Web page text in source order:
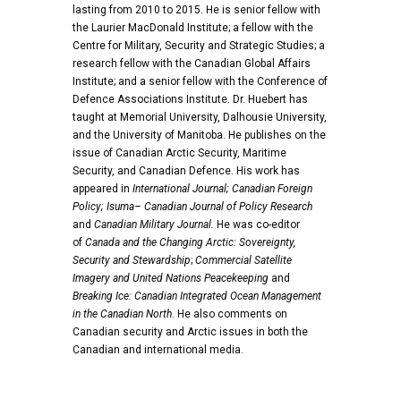
lasting from 2010 to 2015. He is senior fellow with
the Laurier MacDonald Institute; a fellow with the
Centre for Military, Security and Strategic Studies; a
research fellow with the Canadian Global Affairs
Institute; and a senior fellow with the Conference of
Defence Associations Institute. Dr. Huebert has
taught at Memorial University, Dalhousie University,
and the University of Manitoba. He publishes on the
issue of Canadian Arctic Security, Maritime
Security, and Canadian Defence. His work has
appeared in International Journal; Canadian Foreign
Policy; Isuma– Canadian Journal of Policy Research
and Canadian Military Journal. He was co-editor
of Canada and the Changing Arctic: Sovereignty,
Security and Stewardship; Commercial Satellite
Imagery and United Nations Peacekeepingand
Breaking Ice: Canadian IntegratedOcean Management
in the Canadian North. He also comments on
Canadian security and Arctic issues in both the
Canadian and international media.